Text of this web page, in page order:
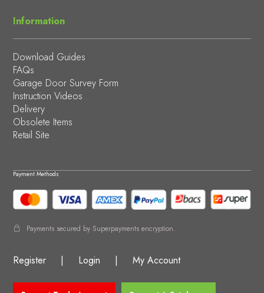
Information
Download Guides
FAQs
Garage Door Survey Form
Instruction Videos
Delivery
Obsolete Items
Retail Site
Payment Methods
Payments secured by Superpayments encryption.
Register | Login | My Account